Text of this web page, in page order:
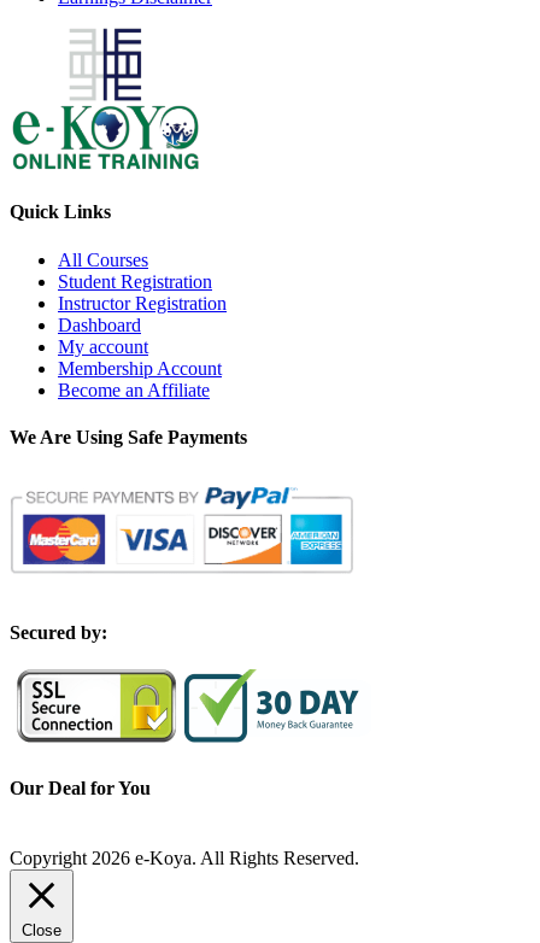
Quick Links
All Courses
Student Registration
Instructor Registration
Dashboard
My account
Membership Account
Become an Affiliate
We Are Using Safe Payments
Secured by:
Our Deal for You
Copyright 2026 e-Koya. All Rights Reserved.
Close